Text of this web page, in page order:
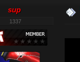
sup
1337